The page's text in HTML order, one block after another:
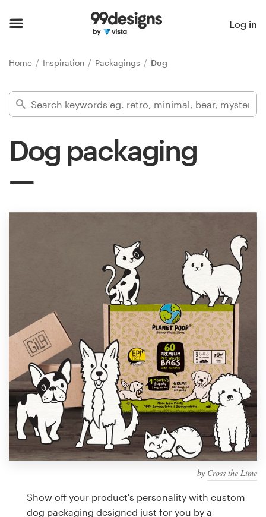
Log in
Home Inspiration Packagings Dog
Dog packaging
by Cross the Lime
Show off your product's personality with custom
dog packaging designed just for you by a
Find a designer
Inspiration
Find a designer
Discover inspiration
99designs Studio
99designs Pro
design